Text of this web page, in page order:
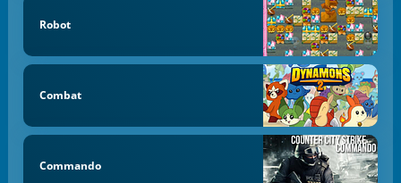
Robot
Combat
Commando